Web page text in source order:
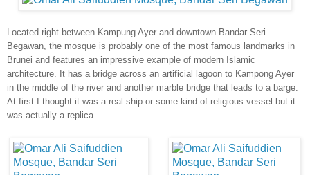
Located right between Kampung Ayer and downtown Bandar Seri
Begawan, the mosque is probably one of the most famous landmarks in
Brunei and features an impressive example of modern Islamic
architecture. It has a bridge across an artificial lagoon to Kampong Ayer
in the middle of the river and another marble bridge that leads to a barge.
At first I thought it was a real ship or some kind of religious vessel but it
was actually a replica.